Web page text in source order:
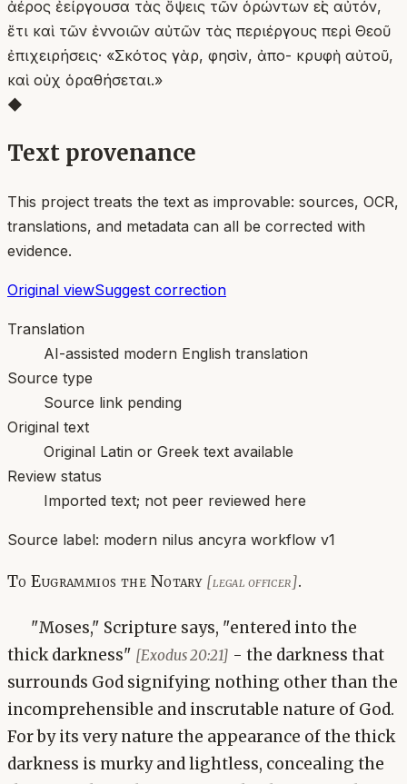
ἀέρος ἐείργουσα τὰς ὄψεις τῶν ὁρώντων εἰς αὐτόν,
ἔτι καὶ τῶν ἐννοιῶν αὐτῶν τὰς περιέργους περὶ Θεοῦ
ἐπιχειρήσεις· «Σκότος γὰρ, φησὶν, ἀπο- κρυφὴ αὐτοῦ,
καὶ οὐχ ὁραθήσεται.»
◆
Text provenance
This project treats the text as improvable: sources, OCR,
translations, and metadata can all be corrected with
evidence.
Original viewSuggest correction
Translation
AI-assisted modern English translation
Source type
Source link pending
Original text
Original Latin or Greek text available
Review status
Imported text; not peer reviewed here
Source label: modern nilus ancyra workflow v1
To Eugrammios the Notary [legal officer].
"Moses," Scripture says, "entered into the
thick darkness" [Exodus 20:21] - the darkness that
surrounds God signifying nothing other than the
incomprehensible and inscrutable nature of God.
For by its very nature the appearance of the thick
darkness is murky and lightless, concealing the